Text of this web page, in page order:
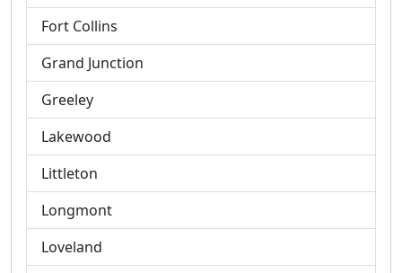
Fort Collins
Grand Junction
Greeley
Lakewood
Littleton
Longmont
Loveland